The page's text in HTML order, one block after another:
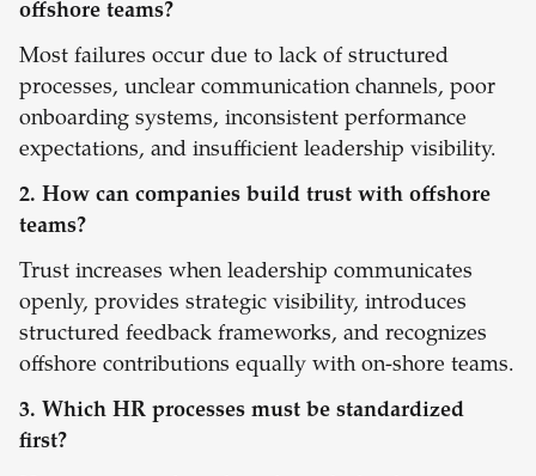
offshore teams?
Most failures occur due to lack of structured
processes, unclear communication channels, poor
onboarding systems, inconsistent performance
expectations, and insufficient leadership visibility.
2. How can companies build trust with offshore
teams?
Trust increases when leadership communicates
openly, provides strategic visibility, introduces
structured feedback frameworks, and recognizes
offshore contributions equally with on-shore teams.
3. Which HR processes must be standardized
first?